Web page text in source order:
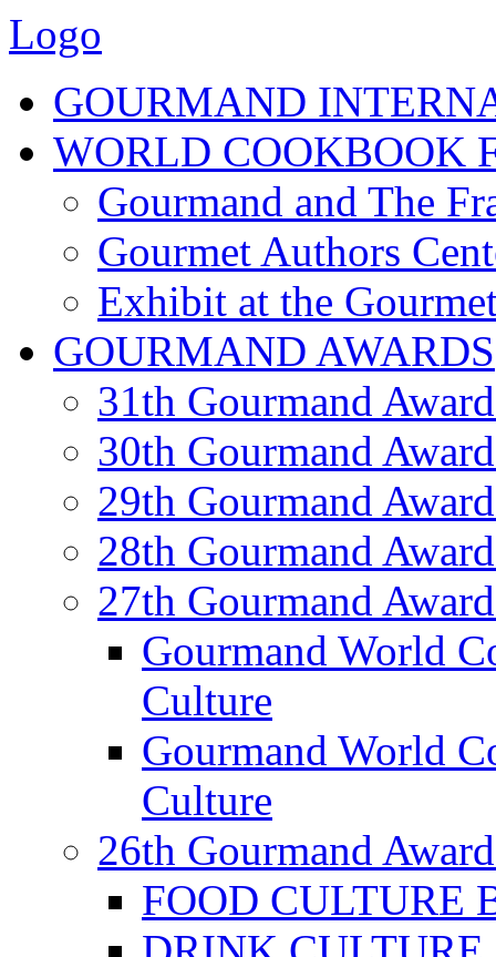
Logo
GOURMAND
WORLD COOKBOOK
Gourmand and The
Gourmet Authors
Exhibit at the
GOURMAND AWARDS
31th Gourmand
30th Gourmand
29th Gourmand
28th Gourmand
27th Gourmand
Gourmand World
Culture
Gourmand World
Culture
26th Gourmand
FOOD CULTURE